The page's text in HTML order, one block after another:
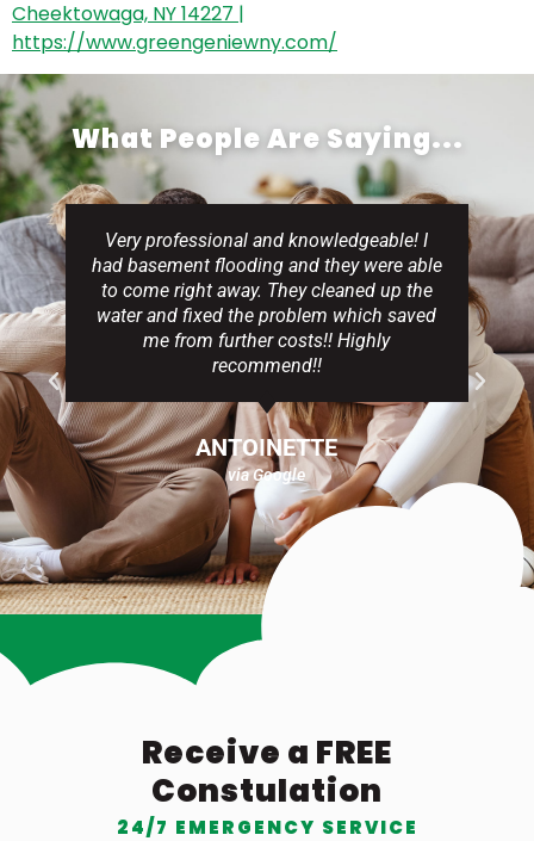
What People Are Saying...
Very professional and knowledgeable! I
had basement flooding and they were able
to come right away. They cleaned up the
water and fixed the problem which saved
me from further costs!! Highly
recommend!!
ANTOINETTE
via Google
Receive a FREE
Constulation
24/7 EMERGENCY SERVICE